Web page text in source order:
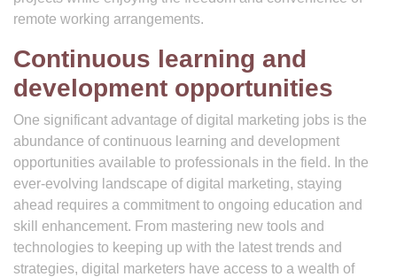
remote working arrangements.
Continuous learning and
development opportunities
One significant advantage of digital marketing jobs is the
abundance of continuous learning and development
opportunities available to professionals in the field. In the
ever-evolving landscape of digital marketing, staying
ahead requires a commitment to ongoing education and
skill enhancement. From mastering new tools and
technologies to keeping up with the latest trends and
strategies, digital marketers have access to a wealth of